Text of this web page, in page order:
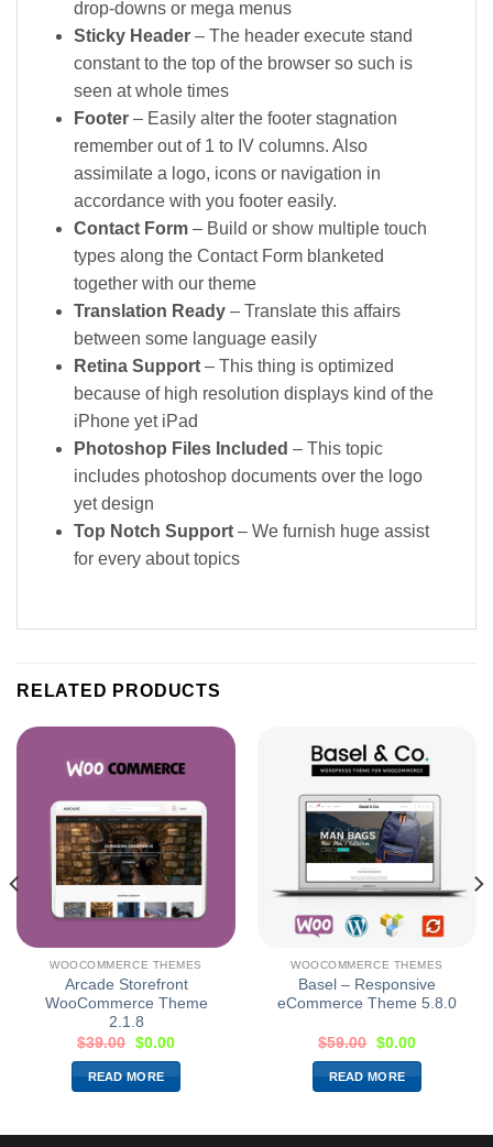
drop-downs or mega menus
Sticky Header– The header execute stand
constant to the top of the browser so such is
seen at whole times
Footer– Easily alter the footer stagnation
remember out of 1 to IV columns. Also
assimilate a logo, icons or navigation in
accordance with you footer easily.
Contact Form– Build or show multiple touch
types along the Contact Form blanketed
together with our theme
Translation Ready– Translate this affairs
between some language easily
Retina Support– This thing is optimized
because of high resolution displays kind of the
iPhone yet iPad
Photoshop Files Included – This topic
includes photoshop documents over the logo
yet design
Top Notch Support– We furnish huge assist
for every about topics
RELATED PRODUCTS
WOOCOMMERCE THEMES
Arcade Storefront
WooCommerce Theme
2.1.8
$39.00 $0.00
READ MORE
WOOCOMMERCE THEMES
Basel – Responsive
eCommerce Theme 5.8.0
$59.00 $0.00
READ MORE